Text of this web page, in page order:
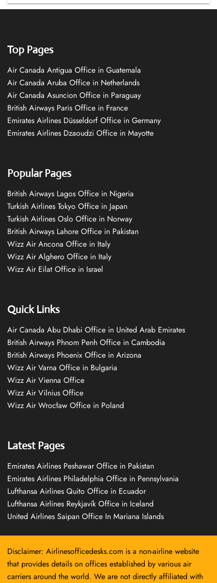
Top Pages
Air Canada Antigua Office in Guatemala
Air Canada Aruba Office in Netherlands
Air Canada Asuncion Office in Paraguay
British Airways Paris Office in France
Emirates Airlines Düsseldorf Office in Germany
Emirates Airlines Dzaoudzi Office in Mayotte
Popular Pages
British Airways Lagos Office in Nigeria
Turkish Airlines Tokyo Office in Japan
Turkish Airlines Oslo Office in Norway
British Airways Lahore Office in Pakistan
Wizz Air Ancona Office in Italy
Wizz Air Alghero Office in Italy
Wizz Air Eilat Office in Israel
Quick Links
Air Canada Abu Dhabi Office in United Arab Emirates
British Airways Phnom Penh Office in Cambodia
British Airways Phoenix Office in Arizona
Wizz Air Varna Office in Bulgaria
Wizz Air Vienna Office
Wizz Air Vilnius Office
Wizz Air Wrocław Office in Poland
Latest Pages
Emirates Airlines Peshawar Office in Pakistan
Emirates Airlines Philadelphia Office in Pennsylvania
Lufthansa Airlines Quito Office in Ecuador
Lufthansa Airlines Reykjavík Office in Iceland
United Airlines Saipan Office In Mariana Islands
Disclaimer: Airlinesofficedesks.com is a non-airline website
that provides details on offices established by various air
carriers around the world. We are not directly affiliated with